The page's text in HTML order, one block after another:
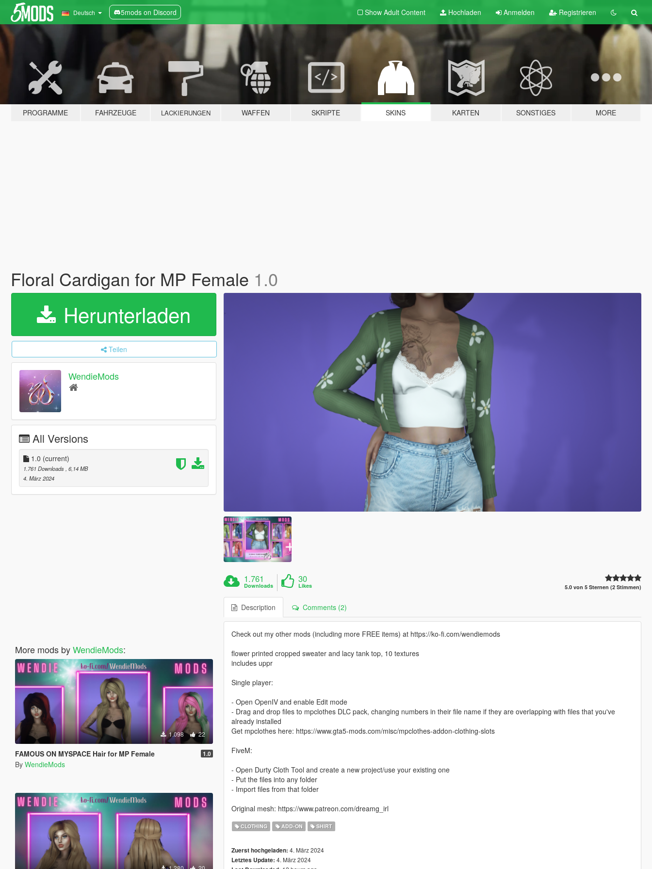
Deutsch 5mods on Discord Show Adult Content Hochladen Anmelden Registrieren
PROGRAMME FAHRZEUGE LACKIERUNGEN WAFFEN SKRIPTE SKINS KARTEN SONSTIGES MORE
Floral Cardigan for MP Female 1.0
Herunterladen
Teilen
WendieMods
All Versions
1.0 (current)
1.761 Downloads , 6,14 MB
4. März 2024
More mods byWendieMods:
1.098 22
FAMOUS ON MYSPACE Hair for MP Female 1.0
By WendieMods
1.761
Downloads
30
Likes 5.0 von 5 Sternen (2 Stimmen)
Description Comments (2)
Check out my other mods (including more FREE items) at https://ko-fi.com/wendiemods
flower printed cropped sweater and lacy tank top, 10 textures
includes uppr
Single player:
- Open OpenIV and enable Edit mode
- Drag and drop files to mpclothes DLC pack, changing numbers in their file name if they are overlapping with files that you've
already installed
Get mpclothes here: https://www.gta5-mods.com/misc/mpclothes-addon-clothing-slots
FiveM:
- Open Durty Cloth Tool and create a new project/use your existing one
- Put the files into any folder
- Import files from that folder
Original mesh: https://www.patreon.com/dreamg_irl
CLOTHING ADD-ON SHIRT
Zuerst hochgeladen: 4. März 2024
Letztes Update: 4. März 2024